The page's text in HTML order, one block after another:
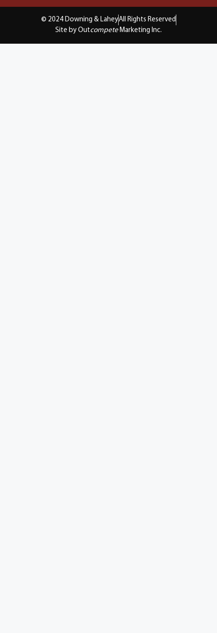
© 2024 Downing & LaheyAll Rights Reserved
Site by Outcompete Marketing Inc.